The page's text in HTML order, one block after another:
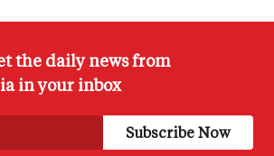
the daily news from
in your inbox